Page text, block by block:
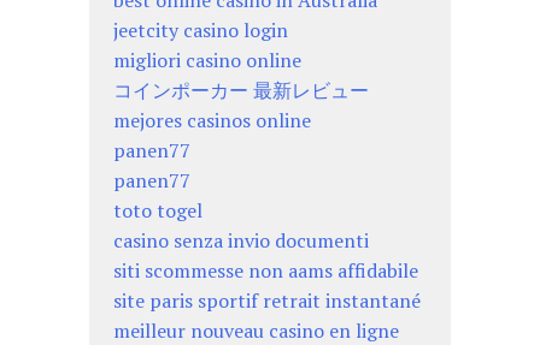
jeetcity casino login
migliori casino online
コインポーカー 最新レビュー
mejores casinos online
panen77
panen77
toto togel
casino senza invio documenti
siti scommesse non aams affidabile
site paris sportif retrait instantané
meilleur nouveau casino en ligne